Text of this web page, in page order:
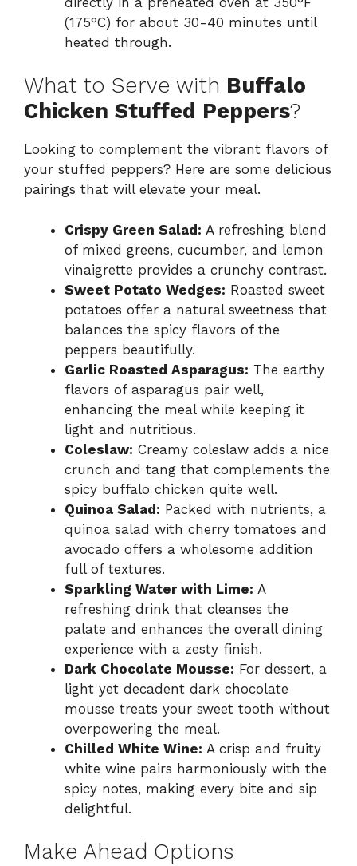
(175°C) for about 30-40 minutes until
heated through.
What to Serve with Buffalo
Chicken Stuffed Peppers?
Looking to complement the vibrant flavors of
your stuffed peppers? Here are some delicious
pairings that will elevate your meal.
Crispy Green Salad: A refreshing blend
of mixed greens, cucumber, and lemon
vinaigrette provides a crunchy contrast.
Sweet Potato Wedges: Roasted sweet
potatoes offer a natural sweetness that
balances the spicy flavors of the
peppers beautifully.
Garlic Roasted Asparagus: The earthy
flavors of asparagus pair well,
enhancing the meal while keeping it
light and nutritious.
Coleslaw: Creamy coleslaw adds a nice
crunch and tang that complements the
spicy buffalo chicken quite well.
Quinoa Salad: Packed with nutrients, a
quinoa salad with cherry tomatoes and
avocado offers a wholesome addition
full of textures.
Sparkling Water with Lime: A
refreshing drink that cleanses the
palate and enhances the overall dining
experience with a zesty finish.
Dark Chocolate Mousse: For dessert, a
light yet decadent dark chocolate
mousse treats your sweet tooth without
overpowering the meal.
Chilled White Wine: A crisp and fruity
white wine pairs harmoniously with the
spicy notes, making every bite and sip
delightful.
Make Ahead Options